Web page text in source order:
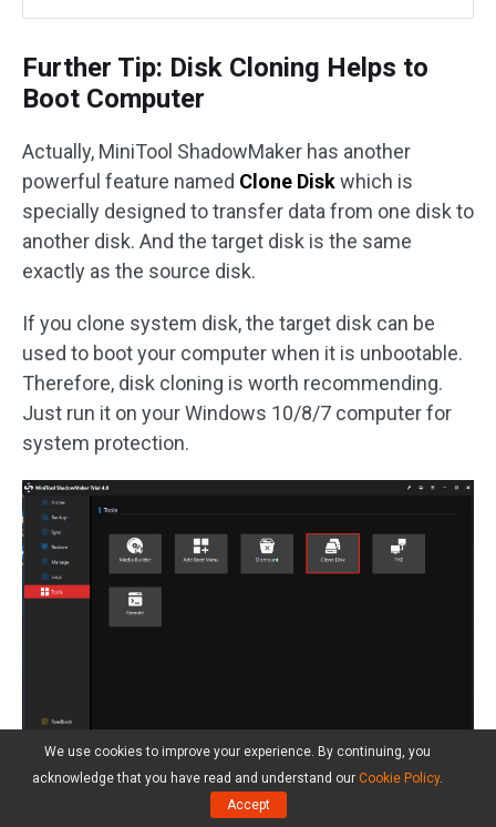
Further Tip: Disk Cloning Helps to
Boot Computer
Actually, MiniTool ShadowMaker has another
powerful feature named Clone Diskwhich is
specially designed to transfer data from one disk to
another disk. And the target disk is the same
exactly as the source disk.
If you clone system disk, the target disk can be
used to boot your computer when it is unbootable.
Therefore, disk cloning is worth recommending.
Just run it on your Windows 10/8/7 computer for
system protection.
See the simple steps here:
We use cookies to improve your experience. By continuing, you
acknowledge that you have read and understand our Cookie Policy.
Accept